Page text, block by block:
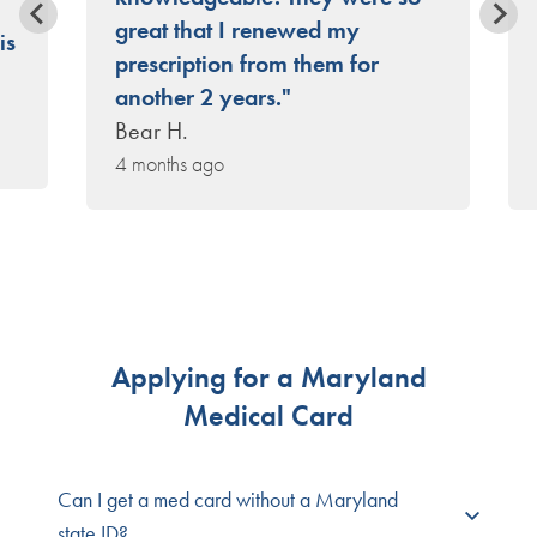
great that I renewed my
prescription from them for
another 2 years."
Bear H.
4 months ago
Applying for a Maryland
Medical Card
Can I get a med card without a Maryland